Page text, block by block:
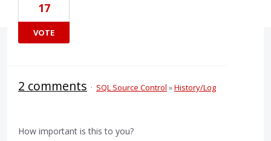
17
VOTE
2 comments · SQL Source Control »History/Log
How important is this to you?